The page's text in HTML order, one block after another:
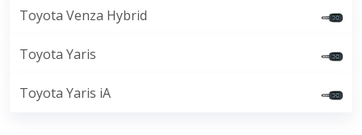
Toyota Venza Hybrid
Toyota Yaris
Toyota Yaris iA